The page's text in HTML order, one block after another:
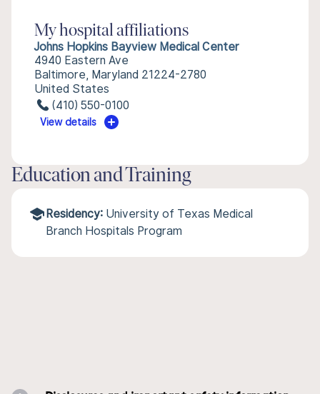
My hospital affiliations
Johns Hopkins Bayview Medical Center
4940 Eastern Ave
Baltimore, Maryland 21224-2780
United States
(410) 550-0100
View details
Education and Training
Residency: University of Texas Medical
Branch Hospitals Program